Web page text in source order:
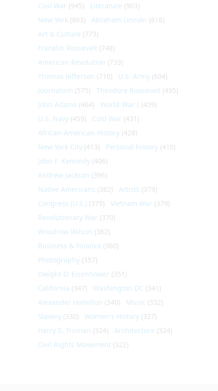
Civil War (945) Literature (903)
New York (863) Abraham Lincoln (818)
Art & Culture (773)
Franklin Roosevelt (748)
American Revolution (733)
Thomas Jefferson (710) U.S. Army (604)
Journalism (575) Theodore Roosevelt (495)
John Adams (464) World War I (459)
U.S. Navy (459) Cold War (431)
African-American History (428)
New York City (413) Personal history (410)
John F. Kennedy (406)
Andrew Jackson (396)
Native Americans (382) Artists (379)
Congress (U.S.) (379) Vietnam War (379)
Revolutionary War (370)
Woodrow Wilson (362)
Business & Finance (360)
Photography (357)
Dwight D. Eisenhower (351)
California (347) Washington DC (341)
Alexander Hamilton (340) Music (332)
Slavery (330) Women's History (327)
Harry S. Truman (324) Architecture (324)
Civil Rights Movement (322)